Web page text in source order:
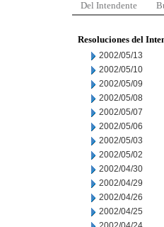
Del Intendente
Resoluciones del
2002/05/13
2002/05/10
2002/05/09
2002/05/08
2002/05/07
2002/05/06
2002/05/03
2002/05/02
2002/04/30
2002/04/29
2002/04/26
2002/04/25